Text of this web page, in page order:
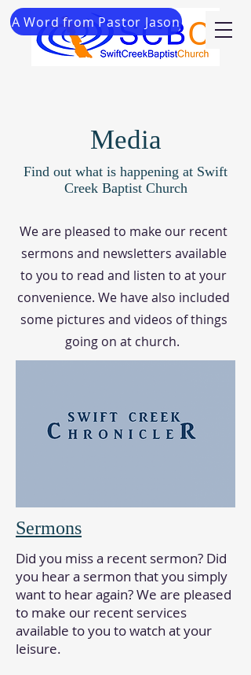
A Word from Pastor Jason
Media
Find out what is happening at Swift
Creek Baptist Church
We are pleased to make our recent
sermons and newsletters available
to you to read and listen to at your
convenience. We have also included
some pictures and videos of things
going on at church.
Sermons
Did you miss a recent sermon? Did
you hear a sermon that you simply
want to hear again? We are pleased
to make our recent services
available to you to watch at your
leisure.